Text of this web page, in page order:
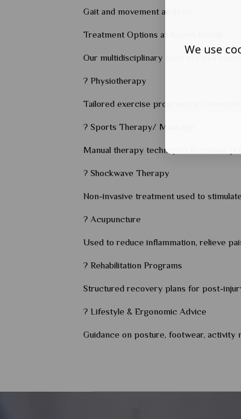
Gait and movement analysis
Treatment Options at Revive Health
Our multidisciplinary team creates
? Physiotherapy
Tailored exercise programs to
? Sports Therapy/ Massage
Manual therapy techniques to relieve
? Shockwave Therapy
Non-invasive treatment used to
? Acupuncture
Used to reduce inflammation, relieve
? Rehabilitation Programs
Structured recovery plans for post-
? Lifestyle & Ergonomic Advice
Guidance on posture, footwear,
We use